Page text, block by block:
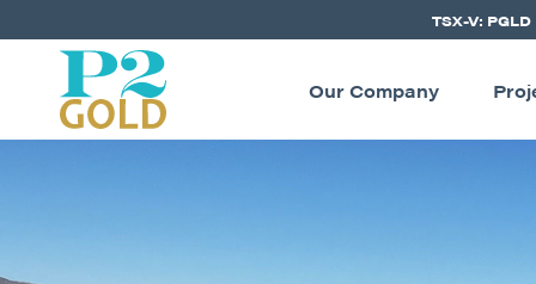
TSX-V: PGLD
Our Company